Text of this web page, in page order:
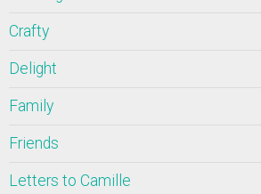
Crafty
Delight
Family
Friends
Letters to Camille